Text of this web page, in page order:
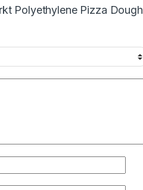
Polyethylene Pizza Dough